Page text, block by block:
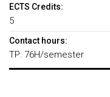
ECTS Credits:
5
Contact hours:
TP: 76H/semester